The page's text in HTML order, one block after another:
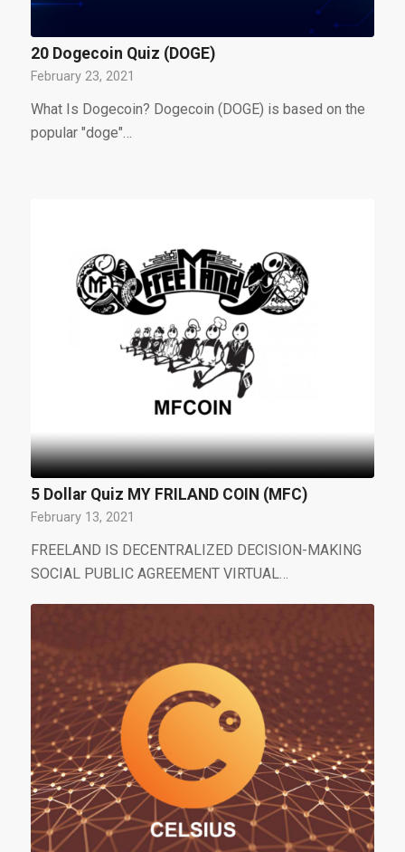
20 Dogecoin Quiz (DOGE)
February 23, 2021
What Is Dogecoin? Dogecoin (DOGE) is based on the
popular "doge"…
5 Dollar Quiz MY FRILAND COIN (MFC)
February 13, 2021
FREELAND IS DECENTRALIZED DECISION-MAKING
SOCIAL PUBLIC AGREEMENT VIRTUAL…